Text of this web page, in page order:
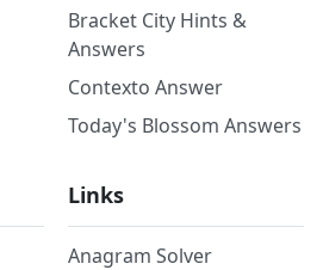
Bracket City Hints &
Answers
Contexto Answer
Today's Blossom Answers
Links
Anagram Solver